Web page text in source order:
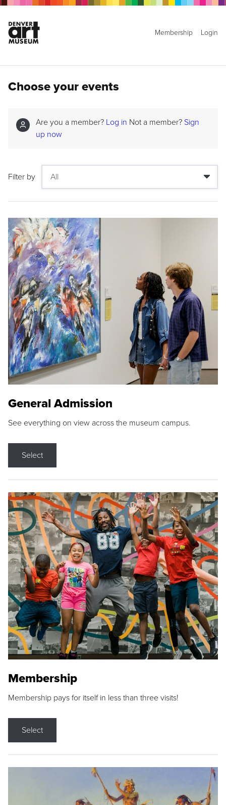
Membership Login
Choose your events
Are you a member? Log in Not a member? Sign
up now
Filter by
General Admission
See everything on view across the museum campus.
Select
Membership
Membership pays for itself in less than three visits!
Select